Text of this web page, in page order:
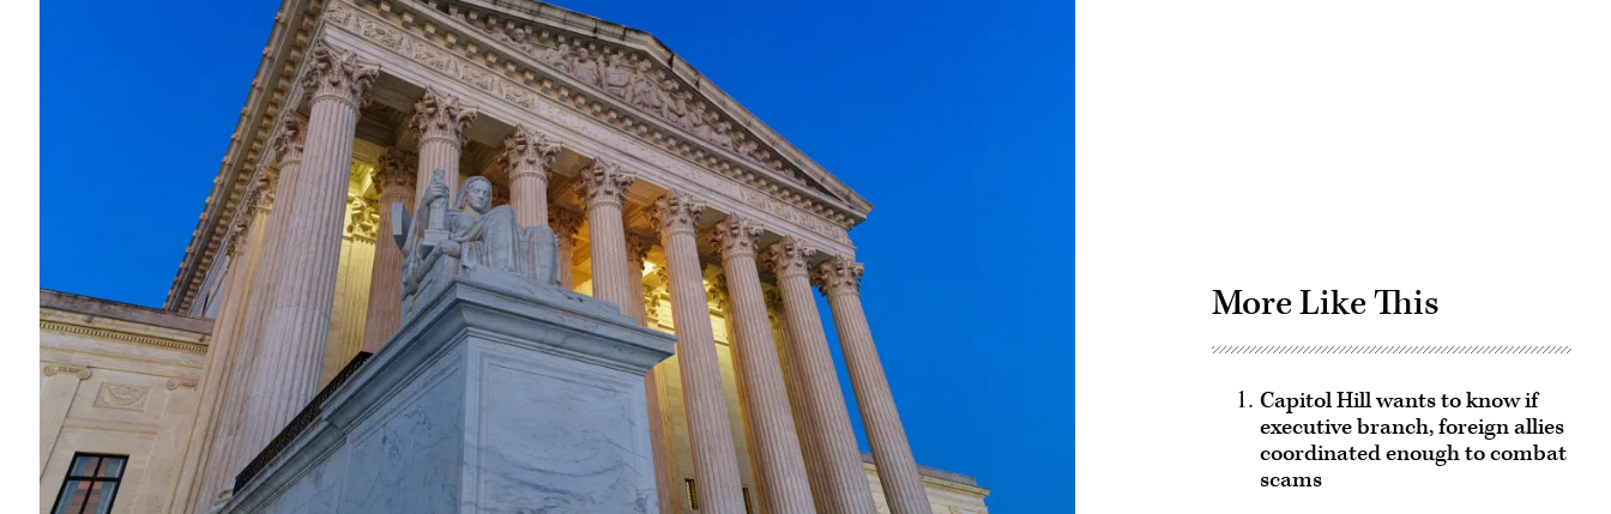
More Like This
Capitol Hill wants to know if
executive branch, foreign allies
coordinated enough to combat
scams